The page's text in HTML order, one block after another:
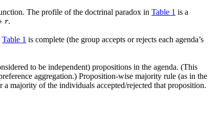
The profile of the doctrinal paradox in Table 1 is a
r.
Table 1 is complete (the group accepts or rejects each agenda’s
to be independent) propositions in the agenda. (This
aggregation.) Proposition-wise majority rule (as in the
a majority of the individuals accepted/rejected that proposition.